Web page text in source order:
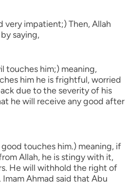
very impatient;) Then, Allah
saying,
touches him;) meaning,
him he is frightful, worried
due to the severity of his
he will receive any good after
touches him.) meaning, if
Allah, he is stingy with it,
He will withhold the right of
Ahmad said that Abu